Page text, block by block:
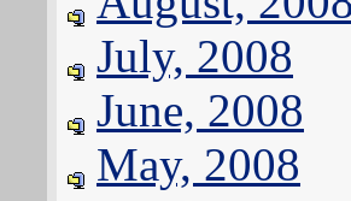
July, 2008
June, 2008
May, 2008